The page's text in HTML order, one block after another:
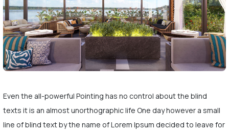
Even the all-powerful Pointing has no control about the blind
texts it is an almost unorthographic life One day however a small
line of blind text by the name of Lorem Ipsum decided to leave for